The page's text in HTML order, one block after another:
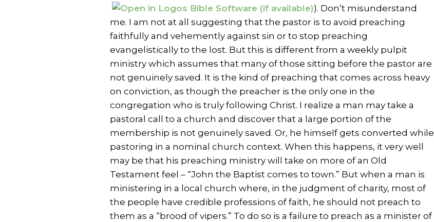
). Don’t misunderstand
me. I am not at all suggesting that the pastor is to avoid preaching
faithfully and vehemently against sin or to stop preaching
evangelistically to the lost. But this is different from a weekly pulpit
ministry which assumes that many of those sitting before the pastor are
not genuinely saved. It is the kind of preaching that comes across heavy
on conviction, as though the preacher is the only one in the
congregation who is truly following Christ. I realize a man may take a
pastoral call to a church and discover that a large portion of the
membership is not genuinely saved. Or, he himself gets converted while
pastoring in a nominal church context. When this happens, it very well
may be that his preaching ministry will take on more of an Old
Testament feel – “John the Baptist comes to town.” But when a man is
ministering in a local church where, in the judgment of charity, most of
the people have credible professions of faith, he should not preach to
them as a “brood of vipers.” To do so is a failure to preach as a minister of